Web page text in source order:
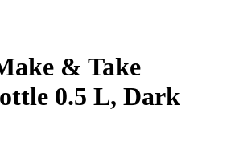
& Take
0.5 L, Dark